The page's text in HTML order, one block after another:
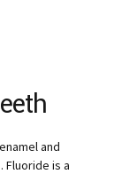
and
is a